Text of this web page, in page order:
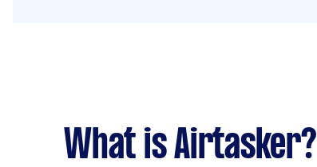
What is Airtasker?